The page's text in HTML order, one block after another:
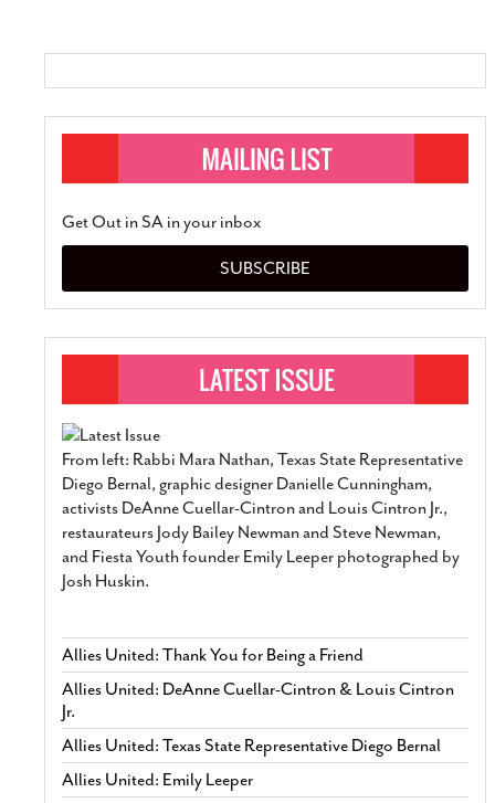
Get Out in SA in your inbox
SUBSCRIBE
From left: Rabbi Mara Nathan, Texas State Representative
Diego Bernal, graphic designer Danielle Cunningham,
activists DeAnne Cuellar-Cintron and Louis Cintron Jr.,
restaurateurs Jody Bailey Newman and Steve Newman,
and Fiesta Youth founder Emily Leeper photographed by
Josh Huskin.
Allies United: Thank You for Being a Friend
Allies United: DeAnne Cuellar-Cintron & Louis Cintron
Jr.
Allies United: Texas State Representative Diego Bernal
Allies United: Emily Leeper